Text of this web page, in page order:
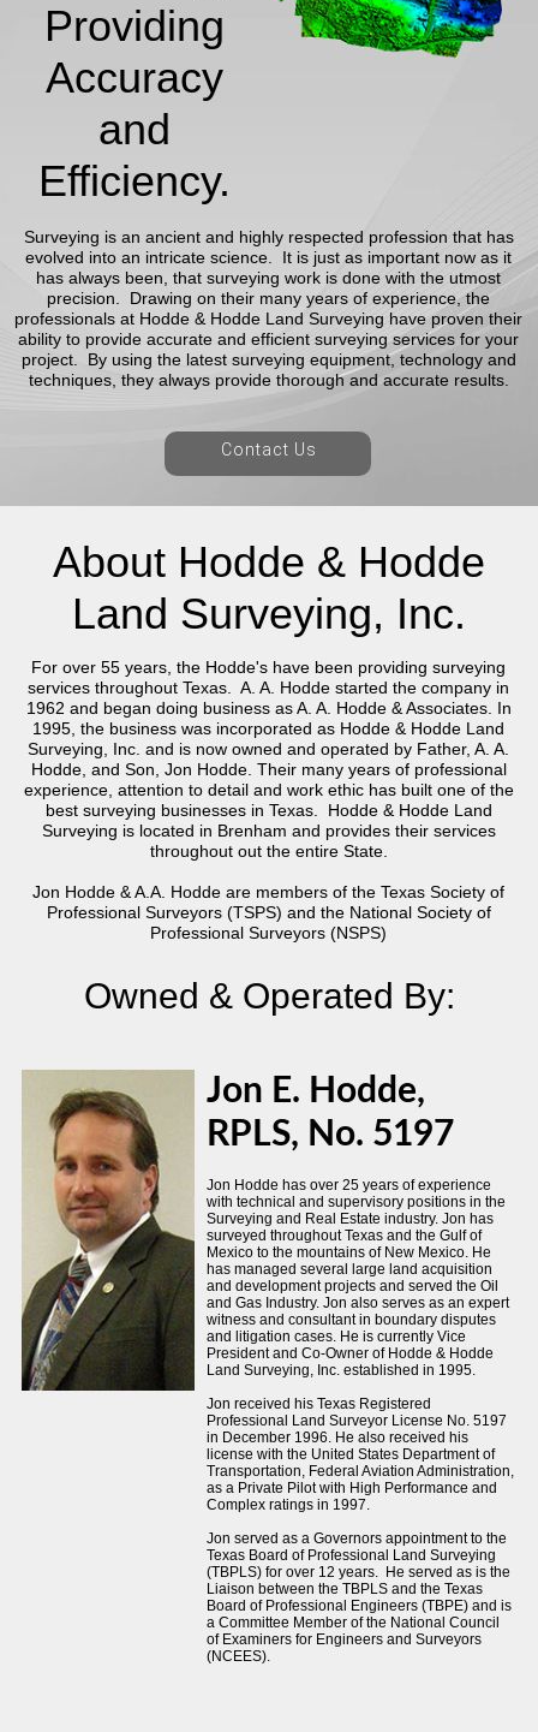
Providing
Accuracy
and
Efficiency.
Surveying is an ancient and highly respected profession that has
evolved into an intricate science. It is just as important now as it
has always been, that surveying work is done with the utmost
precision. Drawing on their many years of experience, the
professionals at Hodde & Hodde Land Surveying have proven their
ability to provide accurate and efficient surveying services for your
project. By using the latest surveying equipment, technology and
techniques, they always provide thorough and accurate results.
Contact Us
About Hodde & Hodde
Land Surveying, Inc.
For over 55 years, the Hodde's have been providing surveying
services throughout Texas. A. A. Hodde started the company in
1962 and began doing business as A. A. Hodde & Associates. In
1995, the business was incorporated as Hodde & Hodde Land
Surveying, Inc. and is now owned and operated by Father, A. A.
Hodde, and Son, Jon Hodde. Their many years of professional
experience, attention to detail and work ethic has built one of the
best surveying businesses in Texas. Hodde & Hodde Land
Surveying is located in Brenham and provides their services
throughout out the entire State.
Jon Hodde & A.A. Hodde are members of the Texas Society of
Professional Surveyors (TSPS) and the National Society of
Professional Surveyors (NSPS)
Owned & Operated By:
Jon E. Hodde,
RPLS, No. 5197
Jon Hodde has over 25 years of experience
with technical and supervisory positions in the
Surveying and Real Estate industry. Jon has
surveyed throughout Texas and the Gulf of
Mexico to the mountains of New Mexico. He
has managed several large land acquisition
and development projects and served the Oil
and Gas Industry. Jon also serves as an expert
witness and consultant in boundary disputes
and litigation cases. He is currently Vice
President and Co-Owner of Hodde & Hodde
Land Surveying, Inc. established in 1995.
Jon received his Texas Registered
Professional Land Surveyor License No. 5197
in December 1996. He also received his
license with the United States Department of
Transportation, Federal Aviation Administration,
as a Private Pilot with High Performance and
Complex ratings in 1997.
Jon served as a Governors appointment to the
Texas Board of Professional Land Surveying
(TBPLS) for over 12 years. He served as is the
Liaison between the TBPLS and the Texas
Board of Professional Engineers (TBPE) and is
a Committee Member of the National Council
of Examiners for Engineers and Surveyors
(NCEES).